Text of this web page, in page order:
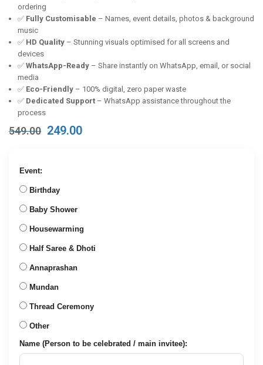
ordering
✅ Fully Customisable – Names, event details, photos & background
music
✅ HD Quality – Stunning visuals optimised for all screens and
devices
✅ WhatsApp-Ready – Share instantly on WhatsApp, email, or social
media
✅ Eco-Friendly – 100% digital, zero paper waste
✅ Dedicated Support – WhatsApp assistance throughout the
process
549.00 Original
249.00Current
Event:
Birthday
Baby Shower
Housewarming
Half Saree & Dhoti
Annaprashan
Mundan
Thread Ceremony
Other
Name (Person to be celebrated / main invitee):